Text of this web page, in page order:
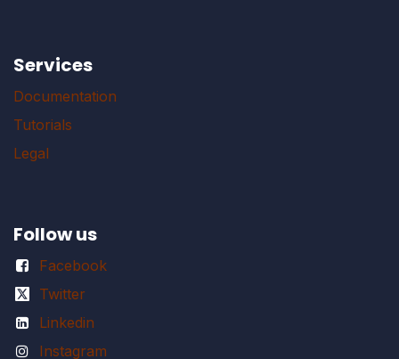
Services
Documentation
Tutorials
Legal
Follow us
Facebook
Twitter
Linkedin
Instagram